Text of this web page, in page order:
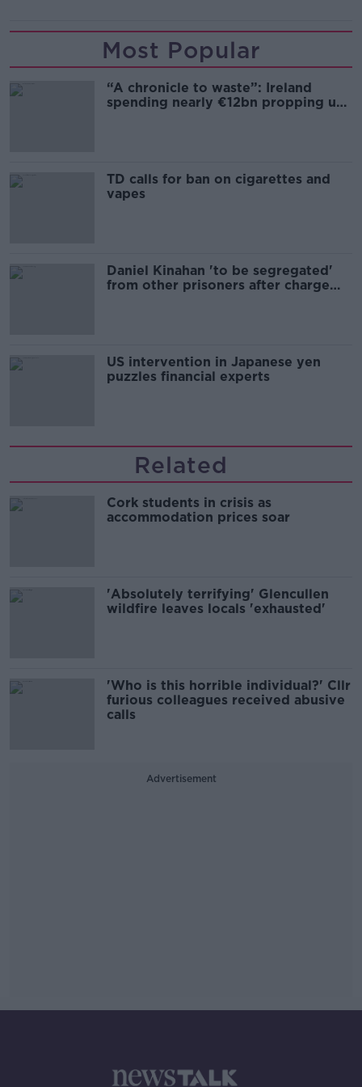
Most Popular
“A chronicle to waste”: Ireland
spending nearly €12bn propping up
TD calls for ban on cigarettes and
vapes
Daniel Kinahan 'to be segregated'
from other prisoners after charge
US intervention in Japanese yen
puzzles financial experts
Related
Cork students in crisis as
accommodation prices soar
'Absolutely terrifying' Glencullen
wildfire leaves locals 'exhausted'
'Who is this horrible individual?' Cllr
furious colleagues received abusive
calls
Advertisement